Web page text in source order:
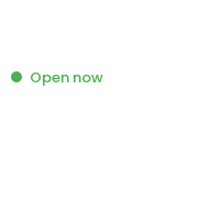
Open now